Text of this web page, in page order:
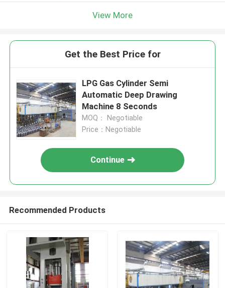
View More
Get the Best Price for
LPG Gas Cylinder Semi
Automatic Deep Drawing
Machine 8 Seconds
MOQ： Negotiable
Price：Negotiable
Continue
Recommended Products